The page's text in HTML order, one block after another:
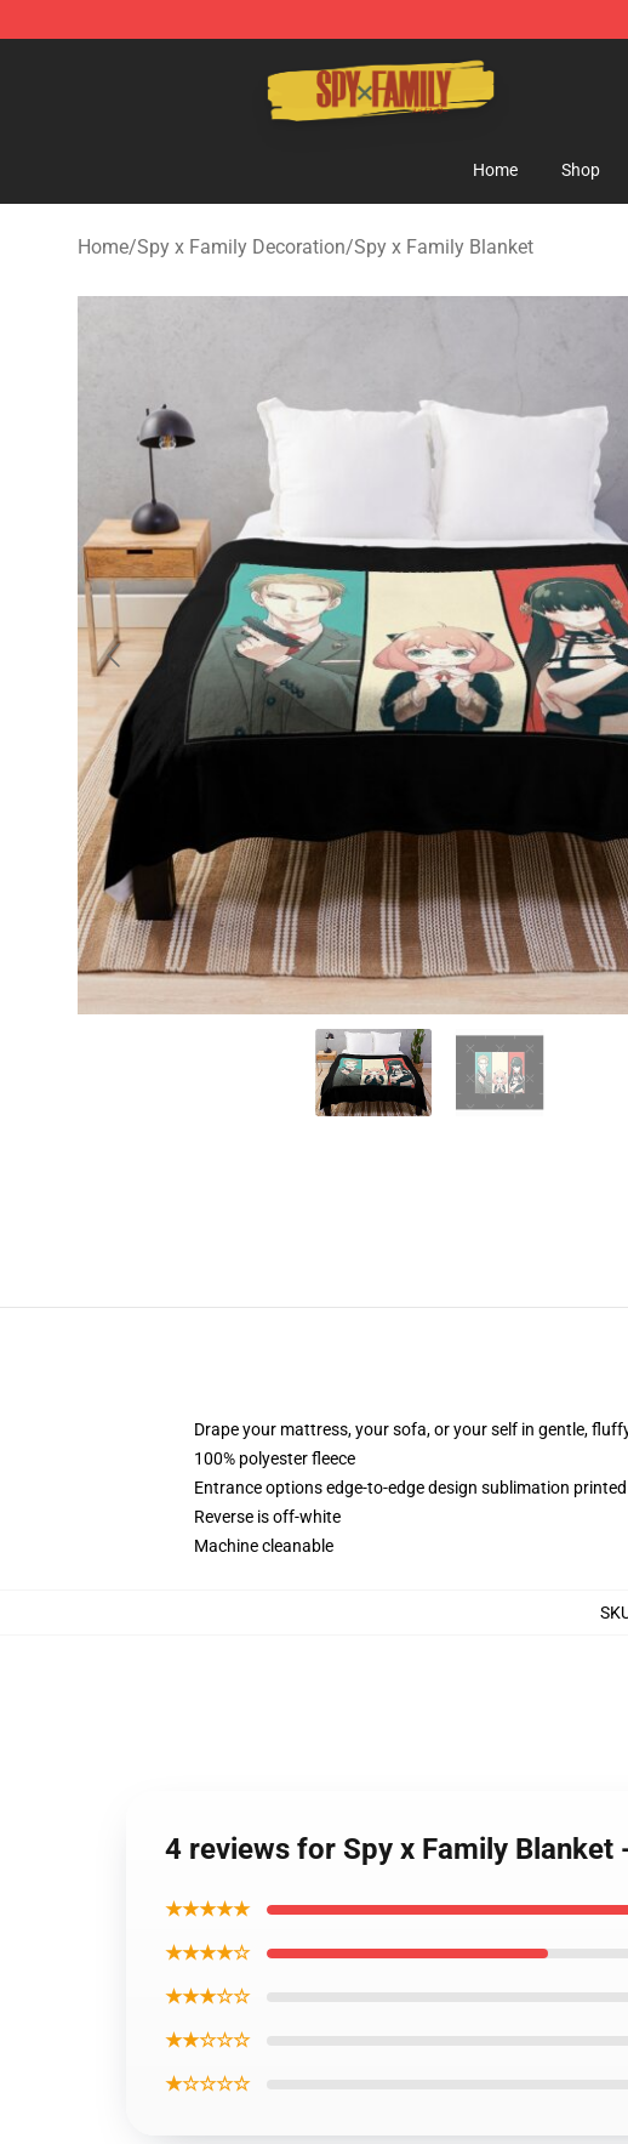
Spy × Family Store - Official Spy × Family Merchandise Shop
Home Shop
Home/Spy x Family Decoration/Spy x Family Blanket
Drape your mattress, your sofa, or your self in gentle,
100% polyester fleece
Entrance options edge-to-edge design sublimation
Reverse is off-white
Machine cleanable
4 reviews for Spy x Family
★★★★★
★★★★☆
★★★☆☆
★★☆☆☆
★☆☆☆☆